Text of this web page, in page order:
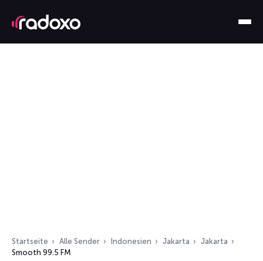
Startseite Alle Sender Indonesien Jakarta
Jakarta
Smooth 99.5 FM